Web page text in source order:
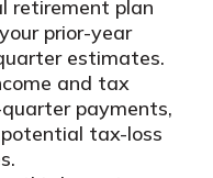
retirement plan
prior-year
estimates.
and tax
payments,
tax-loss